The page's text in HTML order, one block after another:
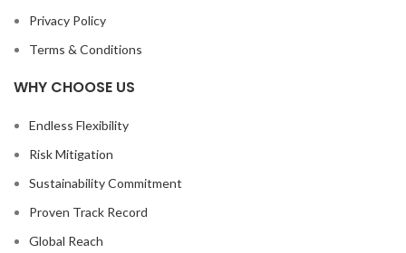
Privacy Policy
Terms & Conditions
WHY CHOOSE US
Endless Flexibility
Risk Mitigation
Sustainability Commitment
Proven Track Record
Global Reach